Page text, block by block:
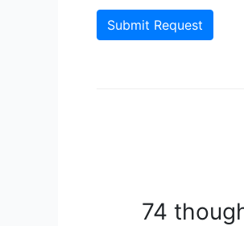
Submit Request
74